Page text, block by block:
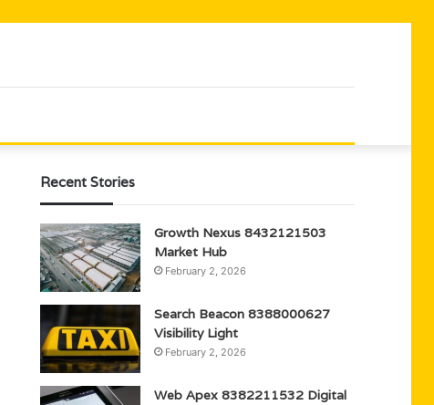
Recent Stories
Growth Nexus 8432121503
Market Hub
February 2, 2026
Search Beacon 8388000627
Visibility Light
February 2, 2026
Web Apex 8382211532 Digital